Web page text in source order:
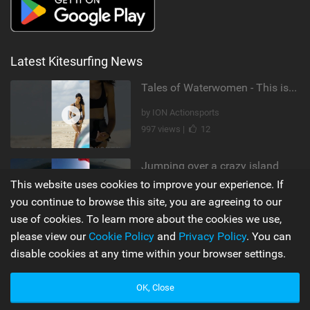
Latest Kitesurfing News
Tales of Waterwomen - This is Nina's
by ION Actionsports
997 views |
12
Jumping over a crazy island
by Leonardo Casati
10,510 views |
19
Supporters Misc
This website uses cookies to improve your experience. If
you continue to browse this site, you are agreeing to our
use of cookies. To learn more about the cookies we use,
please view our Cookie Policy and Privacy Policy. You can
disable cookies at any time within your browser settings.
OK, Close